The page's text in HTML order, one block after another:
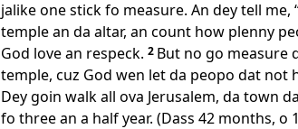
jalike one stick fo measure. An dey tell me,
temple an da altar, an count how plenny
God love an respeck. 2 But no go measure
temple, cuz God wen let da peopo dat not
Dey goin walk all ova Jerusalem, da town
fo three an a half year. (Dass 42 months, o